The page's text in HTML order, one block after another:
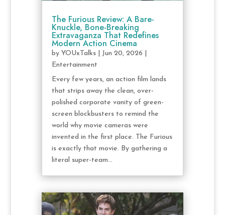
The Furious Review: A Bare-
Knuckle, Bone-Breaking
Extravaganza That Redefines
Modern Action Cinema
by YOUxTalks| Jun 20, 2026
Entertainment
Every few years, an action film lands
that strips away the clean, over-
polished corporate vanity of green-
screen blockbusters to remind the
world why movie cameras were
invented in the first place. The Furious
is exactly that movie. By gathering a
literal super-team...